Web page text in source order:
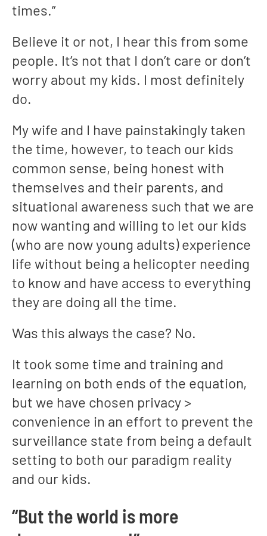
times.”
Believe it or not, I hear this from some
people. It’s not that I don’t care or don’t
worry about my kids. I most definitely
do.
My wife and I have painstakingly taken
the time, however, to teach our kids
common sense, being honest with
themselves and their parents, and
situational awareness such that we are
now wanting and willing to let our kids
(who are now young adults) experience
life without being a helicopter needing
to know and have access to everything
they are doing all the time.
Was this always the case? No.
It took some time and training and
learning on both ends of the equation,
but we have chosen privacy >
convenience in an effort to prevent the
surveillance state from being a default
setting to both our paradigm reality
and our kids.
“But the world is more